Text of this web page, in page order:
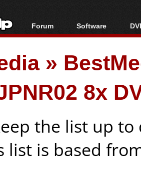
Forum
Forum Index
Today's Posts
New Posts
File Uploader
Software
All software
Popular tools
Portable tools
»
8x
the list up
list is based